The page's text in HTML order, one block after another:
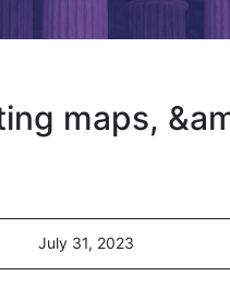
maps,
July 31, 2023